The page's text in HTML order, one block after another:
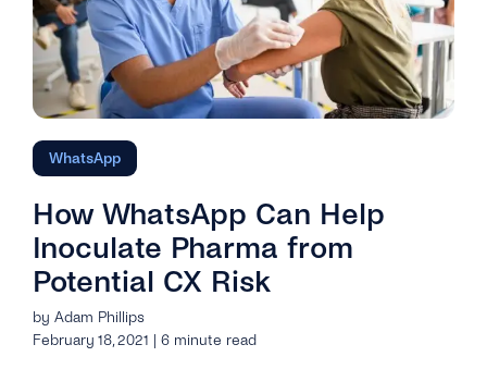
WhatsApp
How WhatsApp Can Help
Inoculate Pharma from
Potential CX Risk
by Adam Phillips
February 18, 2021 | 6 minute read